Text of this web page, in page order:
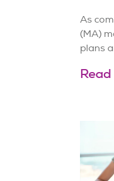
As
(MA)
plans